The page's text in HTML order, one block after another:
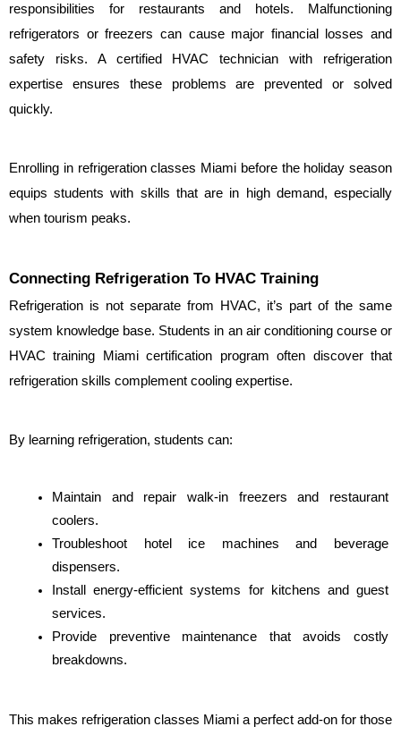
responsibilities for restaurants and hotels. Malfunctioning
refrigerators or freezers can cause major financial losses and
safety risks. A certified HVAC technician with refrigeration
expertise ensures these problems are prevented or solved
quickly.
Enrolling in refrigeration classes Miami before the holiday season
equips students with skills that are in high demand, especially
when tourism peaks.
Connecting Refrigeration To HVAC Training
Refrigeration is not separate from HVAC, it’s part of the same
system knowledge base. Students in an air conditioning course or
HVAC training Miami certification program often discover that
refrigeration skills complement cooling expertise.
By learning refrigeration, students can:
Maintain and repair walk-in freezers and restaurant
coolers.
Troubleshoot hotel ice machines and beverage
dispensers.
Install energy-efficient systems for kitchens and guest
services.
Provide preventive maintenance that avoids costly
breakdowns.
This makes refrigeration classes Miami a perfect add-on for those